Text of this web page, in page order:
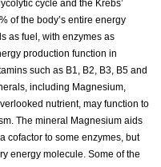
cycle and the Krebs’
of the body’s entire energy
as fuel, with enzymes as
production function in
such as B1, B2, B3, B5 and
including Magnesium,
nutrient, may function to
The mineral Magnesium aids
cofactor to some enzymes, but
energy molecule. Some of the